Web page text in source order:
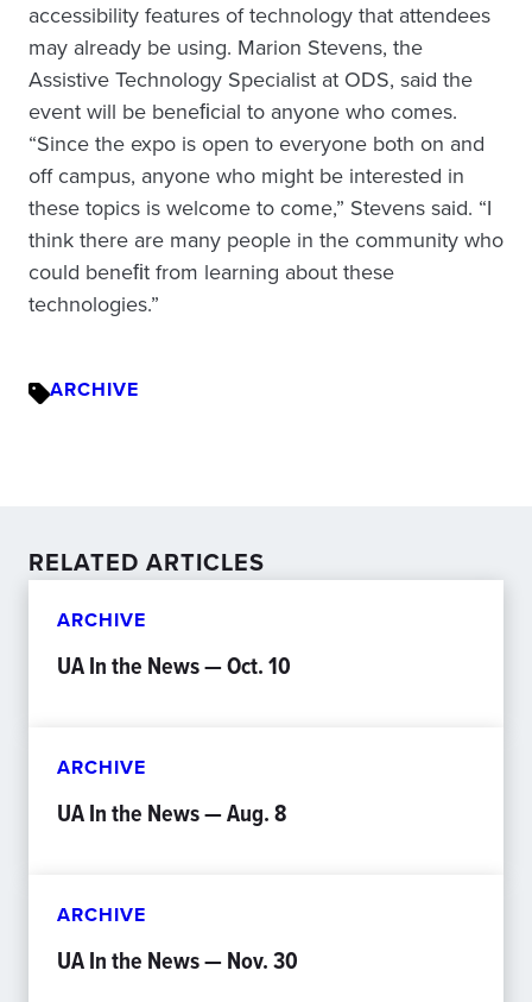
accessibility features of technology that attendees
may already be using. Marion Stevens, the
Assistive Technology Specialist at ODS, said the
event will be beneﬁcial to anyone who comes.
“Since the expo is open to everyone both on and
off campus, anyone who might be interested in
these topics is welcome to come,” Stevens said. “I
think there are many people in the community who
could beneﬁt from learning about these
technologies.”
ARCHIVE
RELATED ARTICLES
ARCHIVE
UA In the News — Oct. 10
ARCHIVE
UA In the News — Aug. 8
ARCHIVE
UA In the News — Nov. 30